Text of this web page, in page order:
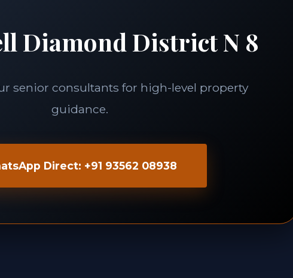
Diamond District N 8
senior consultants for high-level property
guidance.
Direct: +91 93562 08938